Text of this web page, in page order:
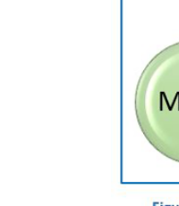
MINER Assignment Help
TI Assignment Help